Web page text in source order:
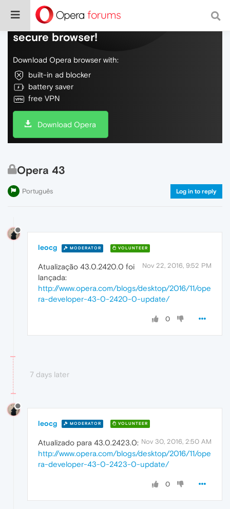
Do more on the web, with a fast and
secure browser!
Download Opera browser with:
built-in ad blocker
battery saver
free VPN
Download Opera
Opera 43
Português Log in to reply
leocg MODERATOR VOLUNTEER
Nov 22, 2016, 9:52 PM
Atualização 43.0.2420.0 foi
lançada:
http://www.opera.com/blogs/desktop/2016/11/ope
ra-developer-43-0-2420-0-update/
0
7 days later
leocg MODERATOR VOLUNTEER
Nov 30, 2016, 2:50 AM
Atualizado para 43.0.2423.0:
http://www.opera.com/blogs/desktop/2016/11/ope
ra-developer-43-0-2423-0-update/
0